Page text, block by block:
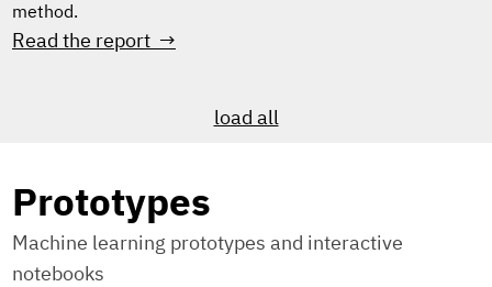
method.
Read the report →
load all
Prototypes
Machine learning prototypes and interactive
notebooks